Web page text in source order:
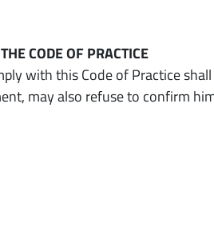
CODE OF PRACTICE
with this Code of Practice
may also refuse to confirm